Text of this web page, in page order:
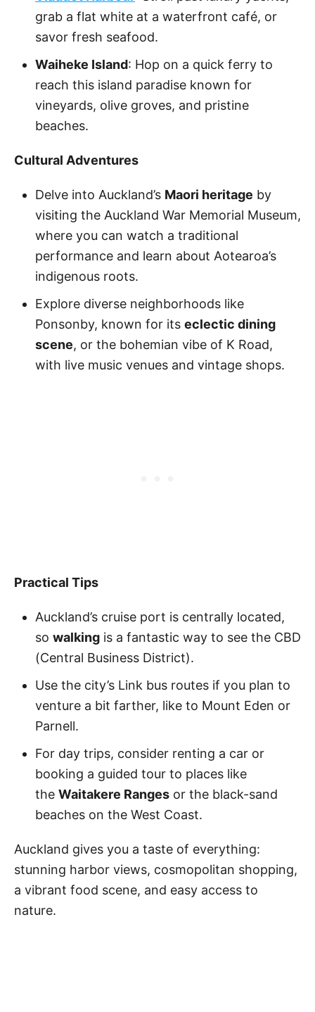
grab a flat white at a waterfront café, or
savor fresh seafood.
Waiheke Island: Hop on a quick ferry to
reach this island paradise known for
vineyards, olive groves, and pristine
beaches.
Cultural Adventures
Delve into Auckland’s Maori heritage by
visiting the Auckland War Memorial Museum,
where you can watch a traditional
performance and learn about Aotearoa’s
indigenous roots.
Explore diverse neighborhoods like
Ponsonby, known for its eclectic dining
scene, or the bohemian vibe of K Road,
with live music venues and vintage shops.
Practical Tips
Auckland’s cruise port is centrally located,
so walking is a fantastic way to see the CBD
(Central Business District).
Use the city’s Link bus routes if you plan to
venture a bit farther, like to Mount Eden or
Parnell.
For day trips, consider renting a car or
booking a guided tour to places like
the Waitakere Ranges or the black-sand
beaches on the West Coast.
Auckland gives you a taste of everything:
stunning harbor views, cosmopolitan shopping,
a vibrant food scene, and easy access to
nature.